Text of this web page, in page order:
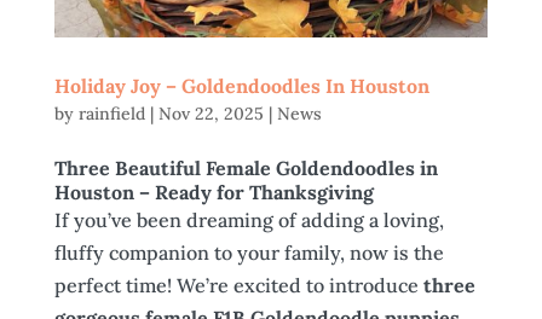
Holiday Joy – Goldendoodles In Houston
by rainfield| Nov 22, 2025 | News
Three Beautiful Female Goldendoodles in
Houston– Ready for Thanksgiving
If you’ve been dreaming of adding a loving,
fluffy companion to your family, now is the
perfect time! We’re excited to introduce three